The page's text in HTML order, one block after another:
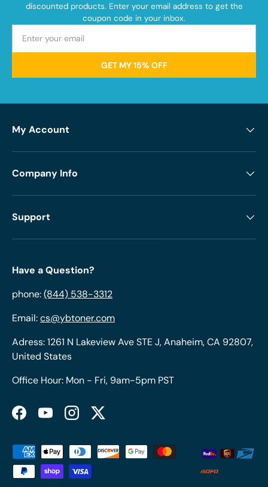
discounted products. Enter your email address to get the
coupon code in your inbox.
GET MY 15% OFF
My Account
Company Info
Support
Have a Question?
phone:(844) 538-3312
Email:cs@ybtoner.com
Adress: 1261 N Lakeview Ave STE J, Anaheim, CA 92807,
United States
Office Hour: Mon - Fri, 9am-5pm PST
FacebookYouTubeInstagramTwitter
Payment methods accepted